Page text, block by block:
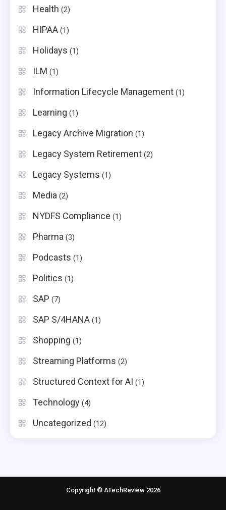
Health (2)
HIPAA (1)
Holidays (1)
ILM (1)
Information Lifecycle Management (1)
Learning (1)
Legacy Archive Migration (1)
Legacy System Retirement (2)
Legacy Systems (1)
Media (2)
NYDFS Compliance (1)
Pharma (3)
Podcasts (1)
Politics (1)
SAP (7)
SAP S/4HANA (1)
Shopping (1)
Streaming Platforms (2)
Structured Context for AI (1)
Technology (4)
Uncategorized (12)
Copyright © ATechReview 2026